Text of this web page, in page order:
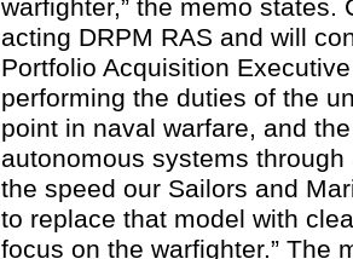
warfighter,” the memo
acting DRPM RAS and will
Portfolio Acquisition
performing the duties of the
point in naval warfare, and
autonomous systems
the speed our Sailors and
to replace that model with
focus on the warfighter.” The